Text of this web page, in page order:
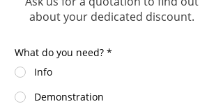
about your dedicated discount.
What do you need? *
Info
Demonstration